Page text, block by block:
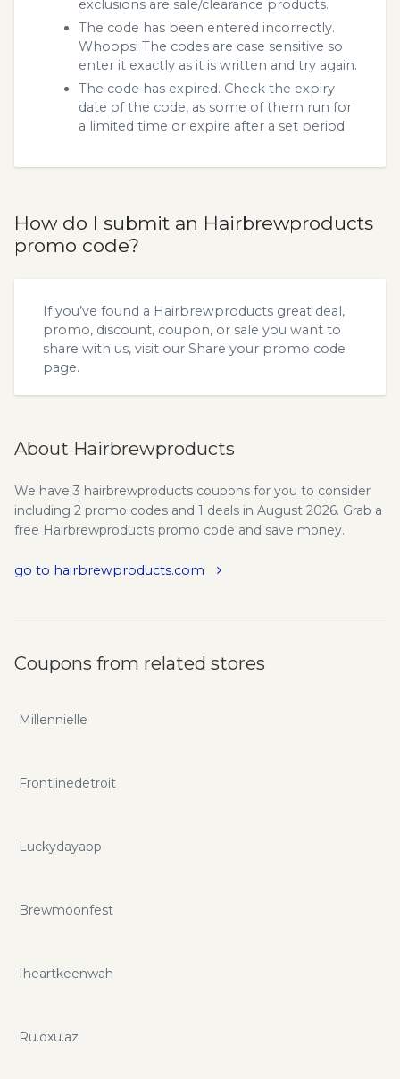
exclusions are sale/clearance products.
The code has been entered incorrectly.
Whoops! The codes are case sensitive so
enter it exactly as it is written and try again.
The code has expired. Check the expiry
date of the code, as some of them run for
a limited time or expire after a set period.
How do I submit an Hairbrewproducts
promo code?
If you’ve found a Hairbrewproducts great deal,
promo, discount, coupon, or sale you want to
share with us, visit our Share your promo code
page.
About Hairbrewproducts
We have 3 hairbrewproducts coupons for you to consider
including 2 promo codes and 1 deals in August 2026. Grab a
free Hairbrewproducts promo code and save money.
go to hairbrewproducts.com
Coupons from related stores
Millennielle
Frontlinedetroit
Luckydayapp
Brewmoonfest
Iheartkeenwah
Ru.oxu.az